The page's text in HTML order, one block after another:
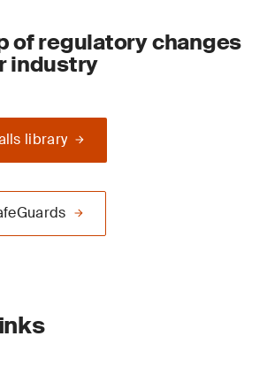
of regulatory changes
industry
library